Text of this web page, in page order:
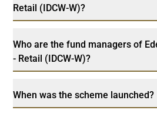
Retail (IDCW-W)?
Who are the fund managers of
- Retail (IDCW-W)?
When was the scheme launched?